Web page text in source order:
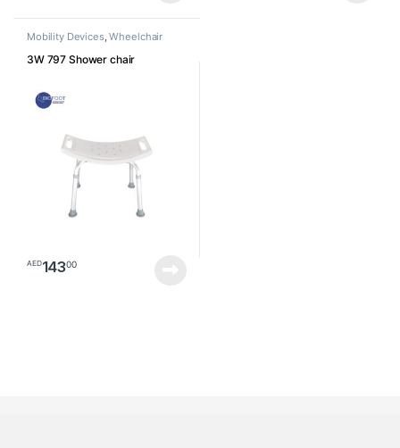
Mobility Devices,Wheelchair
3W 797 Shower chair
AED14300